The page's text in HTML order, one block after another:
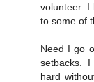
volunteer. I
to some of
Need I go
setbacks.
hard